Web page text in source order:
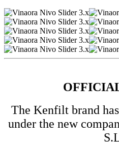
The Kenfilt brand
under the new